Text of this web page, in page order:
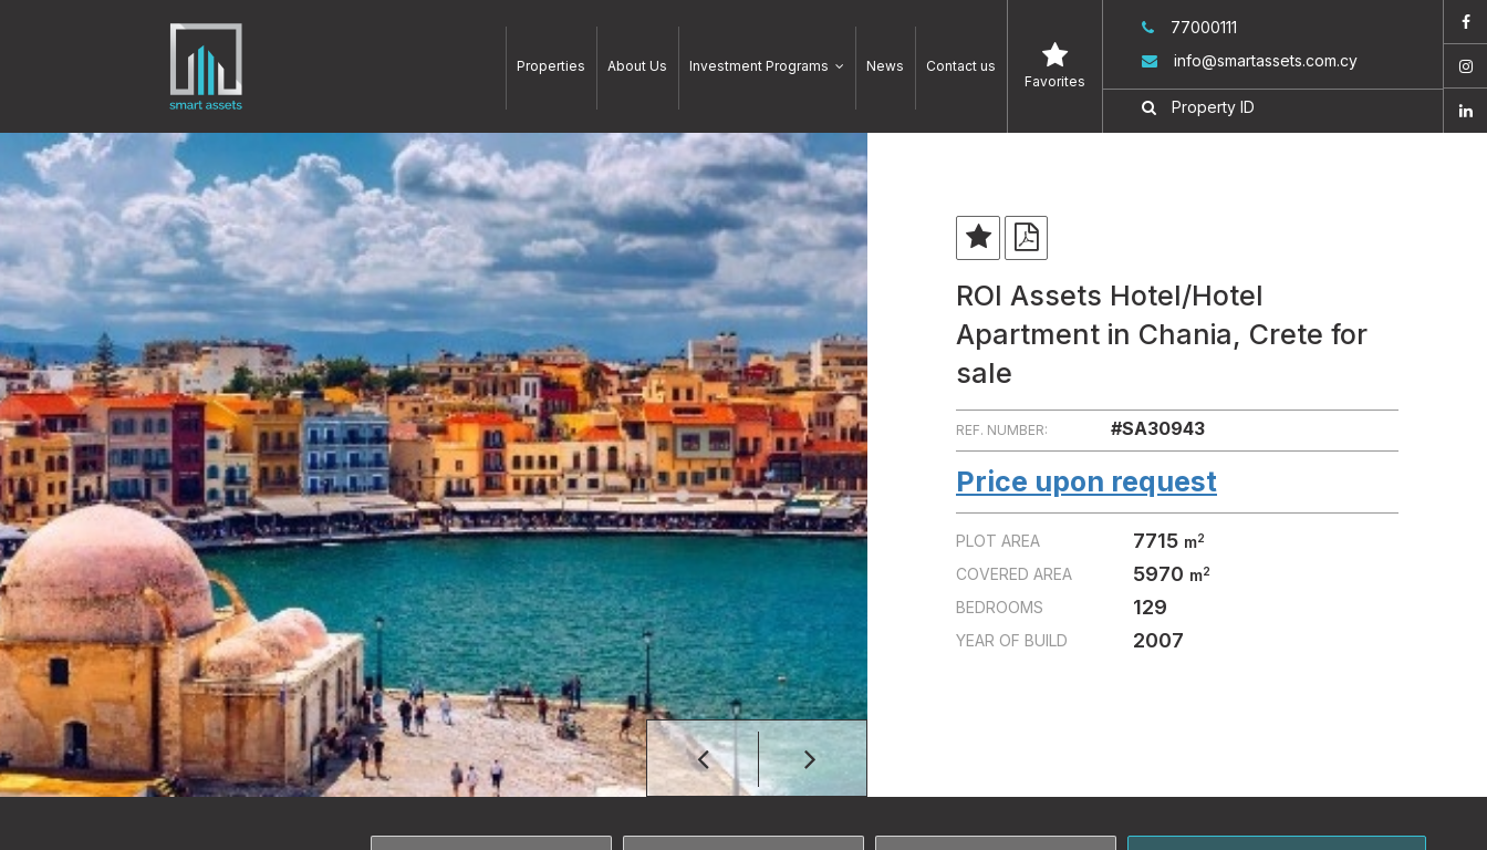
Properties About Us Investment Programs News Contact us
77000111
info@smartassets.com.cy
Favorites
ROI Assets Hotel/Hotel
Apartment in Chania, Crete for
sale
REF. NUMBER: #SA30943
Price upon request
PLOT AREA 7715 m2
COVERED AREA 5970 m2
BEDROOMS 129
YEAR OF BUILD 2007